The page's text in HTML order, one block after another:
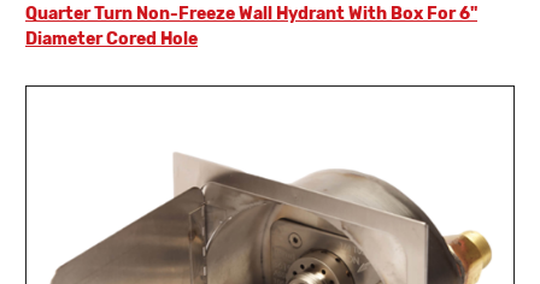
Quarter Turn Non-Freeze Wall Hydrant With Box For 6"
Diameter Cored Hole